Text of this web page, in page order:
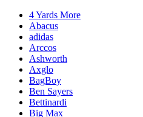
4 Yards More
Abacus
adidas
Arccos
Ashworth
Axglo
BagBoy
Ben Sayers
Bettinardi
Big Max